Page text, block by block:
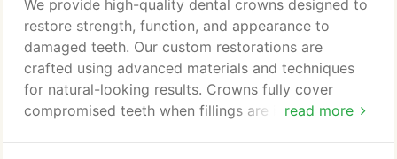
read more
We provide high-quality dental crowns designed to
restore strength, function, and appearance to
damaged teeth. Our custom restorations are
crafted using advanced materials and techniques
for natural-looking results. Crowns fully cover
compromised teeth when fillings are insufficient.